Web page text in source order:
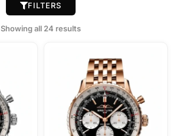
FILTERS
Showing all 24 results